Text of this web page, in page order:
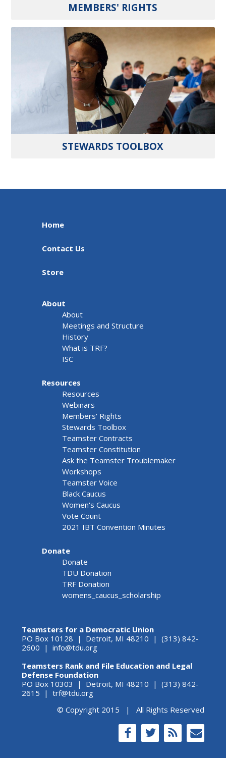
MEMBERS' RIGHTS
STEWARDS TOOLBOX
Home
Contact Us
Store
About
About
Meetings and Structure
History
What is TRF?
ISC
Resources
Resources
Webinars
Members' Rights
Stewards Toolbox
Teamster Contracts
Teamster Constitution
Ask the Teamster Troublemaker
Workshops
Teamster Voice
Black Caucus
Women's Caucus
Vote Count
2021 IBT Convention Minutes
Donate
Donate
TDU Donation
TRF Donation
womens_caucus_scholarship
Teamsters for a Democratic Union
PO Box 10128 | Detroit, MI 48210 | (313) 842-
2600 | info@tdu.org
Teamsters Rank and File Education and Legal
Defense Foundation
PO Box 10303 | Detroit, MI 48210 | (313) 842-
2615 | trf@tdu.org
© Copyright 2015 | All Rights Reserved